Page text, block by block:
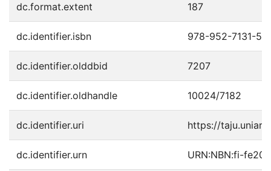
dc.format.extent 187
dc.identifier.isbn 978-952-7131-
dc.identifier.olddbid 7207
dc.identifier.oldhandle 10024/7182
dc.identifier.uri https://
dc.identifier.urn URN:NBN:fi-